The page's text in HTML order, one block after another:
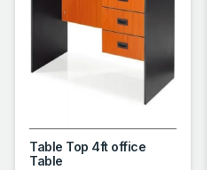
Table Top 4ft office
Table